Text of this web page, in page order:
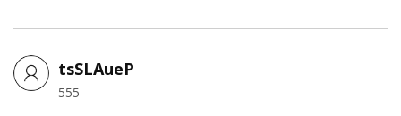
tsSLAueP
555